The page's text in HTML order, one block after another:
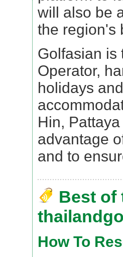
will also be
the region's
Golfasian is
Operator,
holidays
Hin,
advantage
and to
Best of
How To